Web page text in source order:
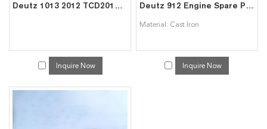
Deutz 1013 2012 TCD2013 Engine Spare Parts
Inquire Now
Deutz 912 Engine Spare Parts-F4L912 Crankshaft
Material: Cast Iron
Inquire Now